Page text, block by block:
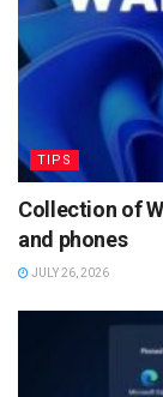
TIPS
Collection of
and phones
JULY 26, 2026